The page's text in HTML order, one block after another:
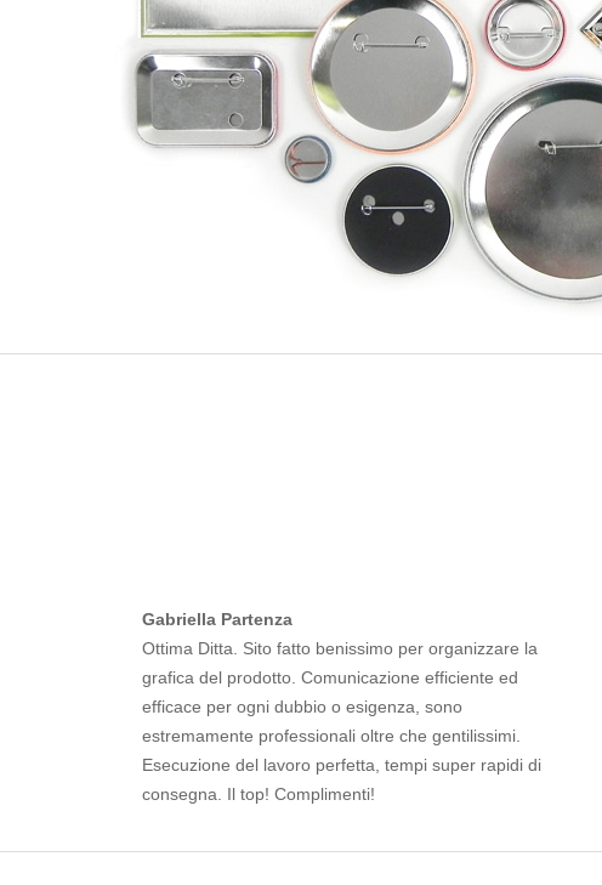
Gabriella Partenza
Ottima Ditta. Sito fatto benissimo per organizzare la
grafica del prodotto. Comunicazione efficiente ed
efficace per ogni dubbio o esigenza, sono
estremamente professionali oltre che gentilissimi.
Esecuzione del lavoro perfetta, tempi super rapidi di
consegna. Il top! Complimenti!